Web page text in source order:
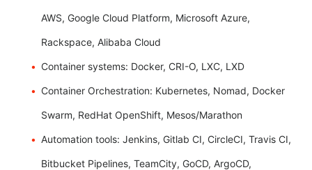
AWS, Google Cloud Platform, Microsoft Azure,
Rackspace, Alibaba Cloud
Container systems: Docker, CRI-O, LXC, LXD
Container Orchestration: Kubernetes, Nomad, Docker
Swarm, RedHat OpenShift, Mesos/Marathon
Automation tools: Jenkins, Gitlab CI, CircleCI, Travis CI,
Bitbucket Pipelines, TeamCity, GoCD, ArgoCD,